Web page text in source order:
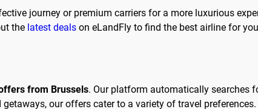
journey or premium carriers for a more luxurious
the latest deals on eLandFly to find the best airline for
from Brussels. Our platform automatically searches
our offers cater to a variety of travel preferences.